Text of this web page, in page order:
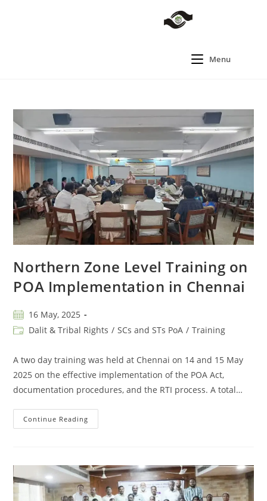
Menu
Northern Zone Level Training on
POA Implementation in Chennai
16 May, 2025
Dalit & Tribal Rights / SCs and STs PoA / Training
A two day training was held at Chennai on 14 and 15 May
2025 on the effective implementation of the POA Act,
documentation procedures, and the RTI process. A total…
Continue Reading